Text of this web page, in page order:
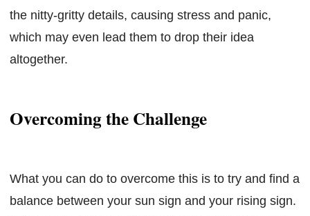
the nitty-gritty details, causing stress and panic,
which may even lead them to drop their idea
altogether.
Overcoming the Challenge
What you can do to overcome this is to try and find a
balance between your sun sign and your rising sign.